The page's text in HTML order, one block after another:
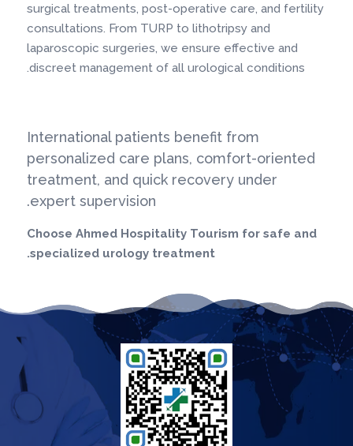
surgical treatments, post-operative care, and fertility
consultations. From TURP to lithotripsy and
laparoscopic surgeries, we ensure effective and
discreet management of all urological conditions.
International patients benefit from
personalized care plans, comfort-oriented
treatment, and quick recovery under
expert supervision.
Choose Ahmed Hospitality Tourism for safe and
specialized urology treatment.